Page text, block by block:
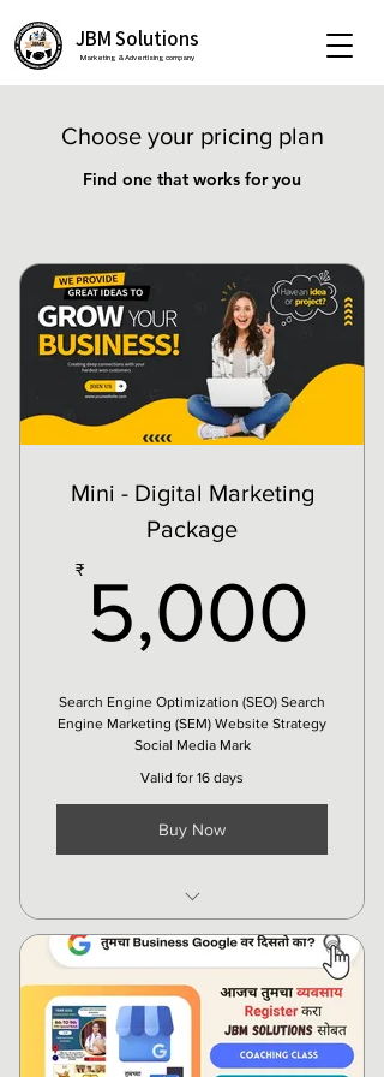
Marketing & Advertising company
JBM Solutions
Choose your pricing plan
Find one that works for you
Mini - Digital Marketing
Package
₹ 5,000
Search Engine Optimization (SEO) Search
Engine Marketing (SEM) Website Strategy
Social Media Mark
Valid for 16 days
Buy Now
Social Media Ad
Organic Marketing
Local SEO